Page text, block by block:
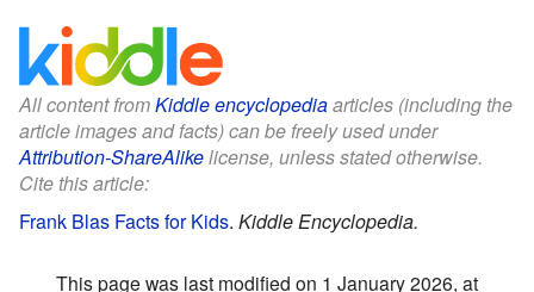
All content fromKiddle encyclopediaarticles (including the
article images and facts) can be freely used under
Attribution-ShareAlikelicense, unless stated otherwise.
Cite this article:
Frank Blas Facts for Kids. Kiddle Encyclopedia.
This page was last modified on 1 January 2026, at